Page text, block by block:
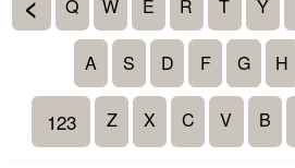
Q W E R T Y
A S D F G H
123 Z X C V B